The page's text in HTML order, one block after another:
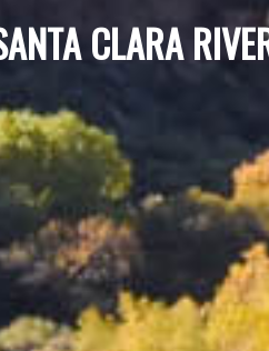
CLARA